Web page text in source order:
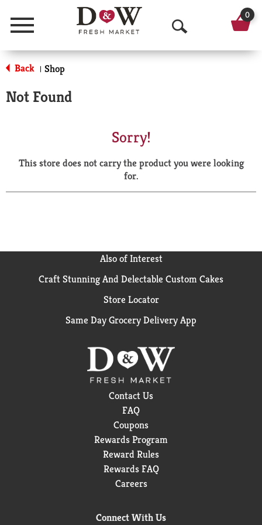
Menu
O
p
a
r
0
Back | Shop
Not Found
Sorry!
This store does not carry the product you were looking
for.
Also of Interest
Craft Stunning And Delectable Custom Cakes
Store Locator
Same Day Grocery Delivery App
Contact Us
FAQ
Coupons
Rewards Program
Reward Rules
Rewards FAQ
Careers
Connect With Us